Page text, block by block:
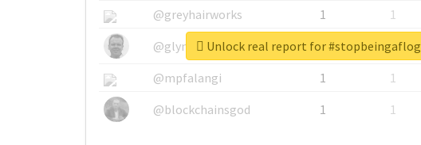
@greyhairworks
1
1
@glynmottershead
1
1
@mpfalangi
1
1
@blockchainsgod
1 1
Unlock real report for #stopbeingaflog